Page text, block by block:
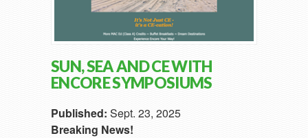
SUN, SEA AND CE WITH
ENCORE SYMPOSIUMS
Published: Sept. 23, 2025
Breaking News!